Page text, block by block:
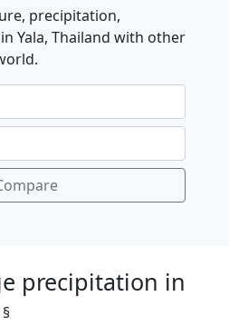
precipitation,
Yala, Thailand with other
precipitation in
§